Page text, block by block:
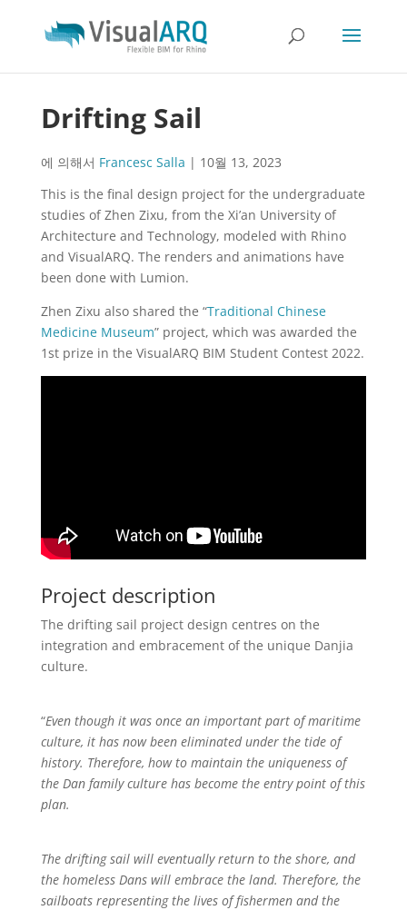
Drifting Sail
에 의해서 Francesc Salla | 10월 13, 2023
This is the final design project for the undergraduate
studies of Zhen Zixu, from the Xi’an University of
Architecture and Technology, modeled with Rhino
and VisualARQ. The renders and animations have
been done with Lumion.
Zhen Zixu also shared the “Traditional Chinese
Medicine Museum” project, which was awarded the
1st prize in the VisualARQ BIM Student Contest 2022.
Project description
The drifting sail project design centres on the
integration and embracement of the unique Danjia
culture.
“Even though it was once an important part of maritime
culture, it has now been eliminated under the tide of
history. Therefore, how to maintain the uniqueness of
the Dan family culture has become the entry point of this
plan.
The drifting sail will eventually return to the shore, and
the homeless Dans will embrace the land. Therefore, the
sailboats representing the lives of fishermen and the